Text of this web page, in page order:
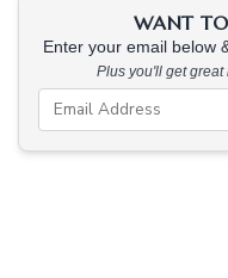
WANT TO
Enter your email below
Plus you'll get